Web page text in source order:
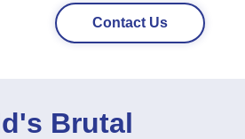
Contact Us
Brutal